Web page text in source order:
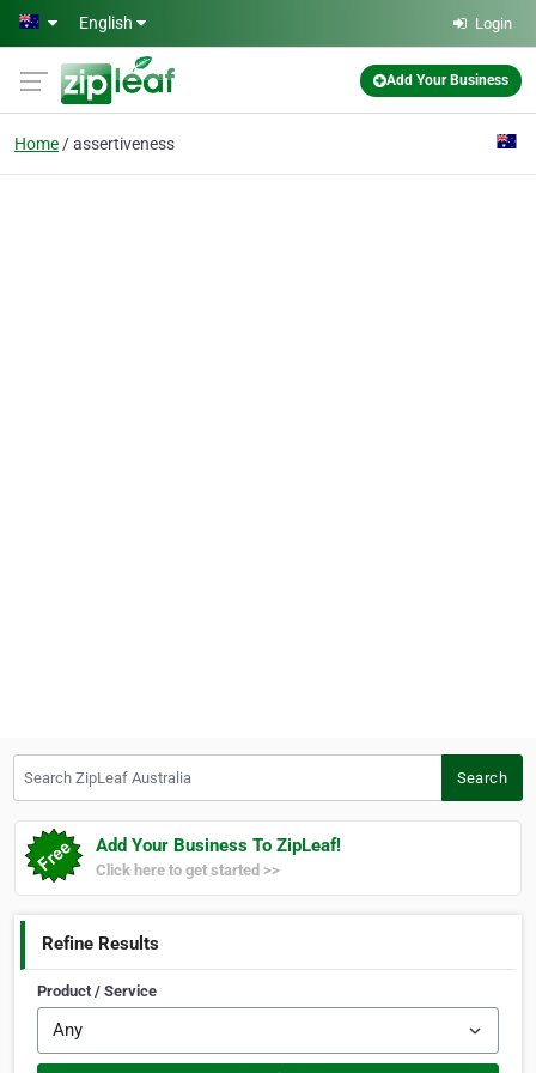
Skip to main content
English Login
Add Your Business
Home assertiveness
Search
Add Your Business To ZipLeaf!
Click here to get started >>
Refine Results
Product / Service